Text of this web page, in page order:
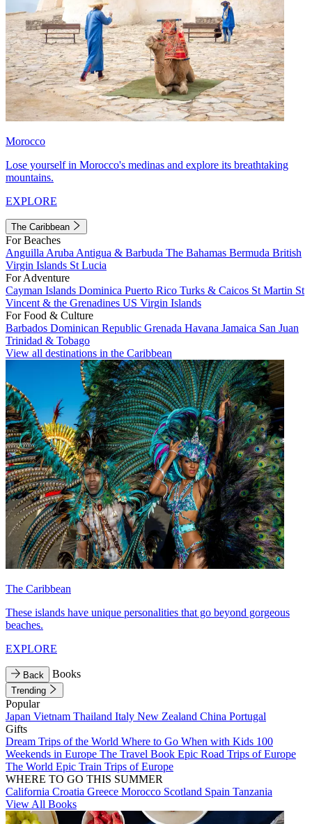
Morocco
Lose yourself in Morocco's medinas and explore its breathtaking
mountains.
EXPLORE
The Caribbean
For Beaches
Anguilla Aruba Antigua & Barbuda The Bahamas Bermuda British
Virgin Islands St Lucia
For Adventure
Cayman Islands Dominica Puerto Rico Turks & Caicos St Martin St
Vincent & the Grenadines US Virgin Islands
For Food & Culture
Barbados Dominican Republic Grenada Havana Jamaica San Juan
Trinidad & Tobago
View all destinations in the Caribbean
The Caribbean
These islands have unique personalities that go beyond gorgeous
beaches.
EXPLORE
Back Books
Trending
Popular
Japan Vietnam Thailand Italy New Zealand China Portugal
Gifts
Dream Trips of the World Where to Go When with Kids 100
Weekends in Europe The Travel Book Epic Road Trips of Europe
The World Epic Train Trips of Europe
WHERE TO GO THIS SUMMER
California Croatia Greece Morocco Scotland Spain Tanzania
View All Books